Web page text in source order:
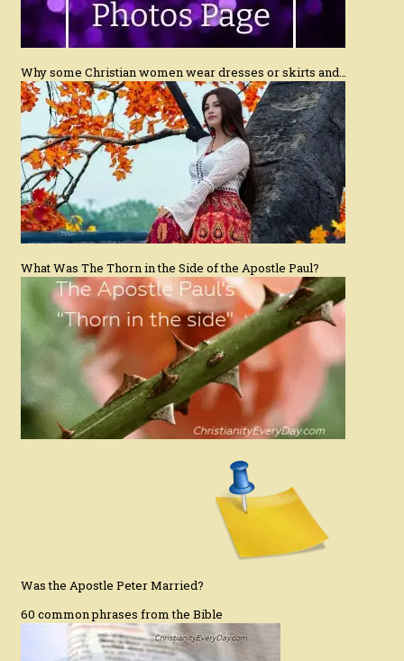
Why some Christian women wear dresses or skirts and…
What Was The Thorn in the Side of the Apostle Paul?
Was the Apostle Peter Married?
60 common phrases from the Bible